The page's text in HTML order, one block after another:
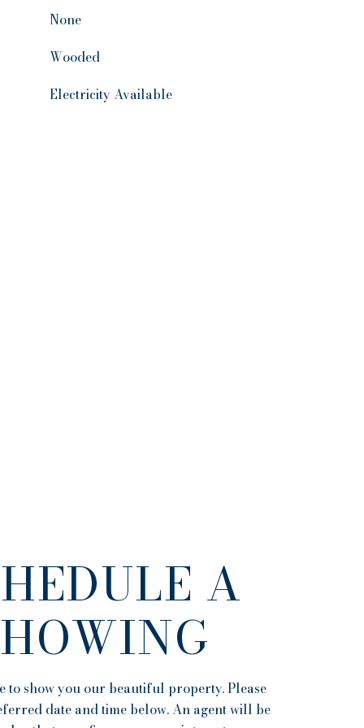
None
Wooded
Electricity Available
A
to show you our beautiful property. Please
date and time below. An agent will be